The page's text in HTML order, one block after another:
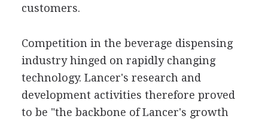
customers.
Competition in the beverage dispensing
industry hinged on rapidly changing
technology. Lancer's research and
development activities therefore proved
to be "the backbone of Lancer's growth